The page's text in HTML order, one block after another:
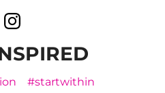
#startwithin